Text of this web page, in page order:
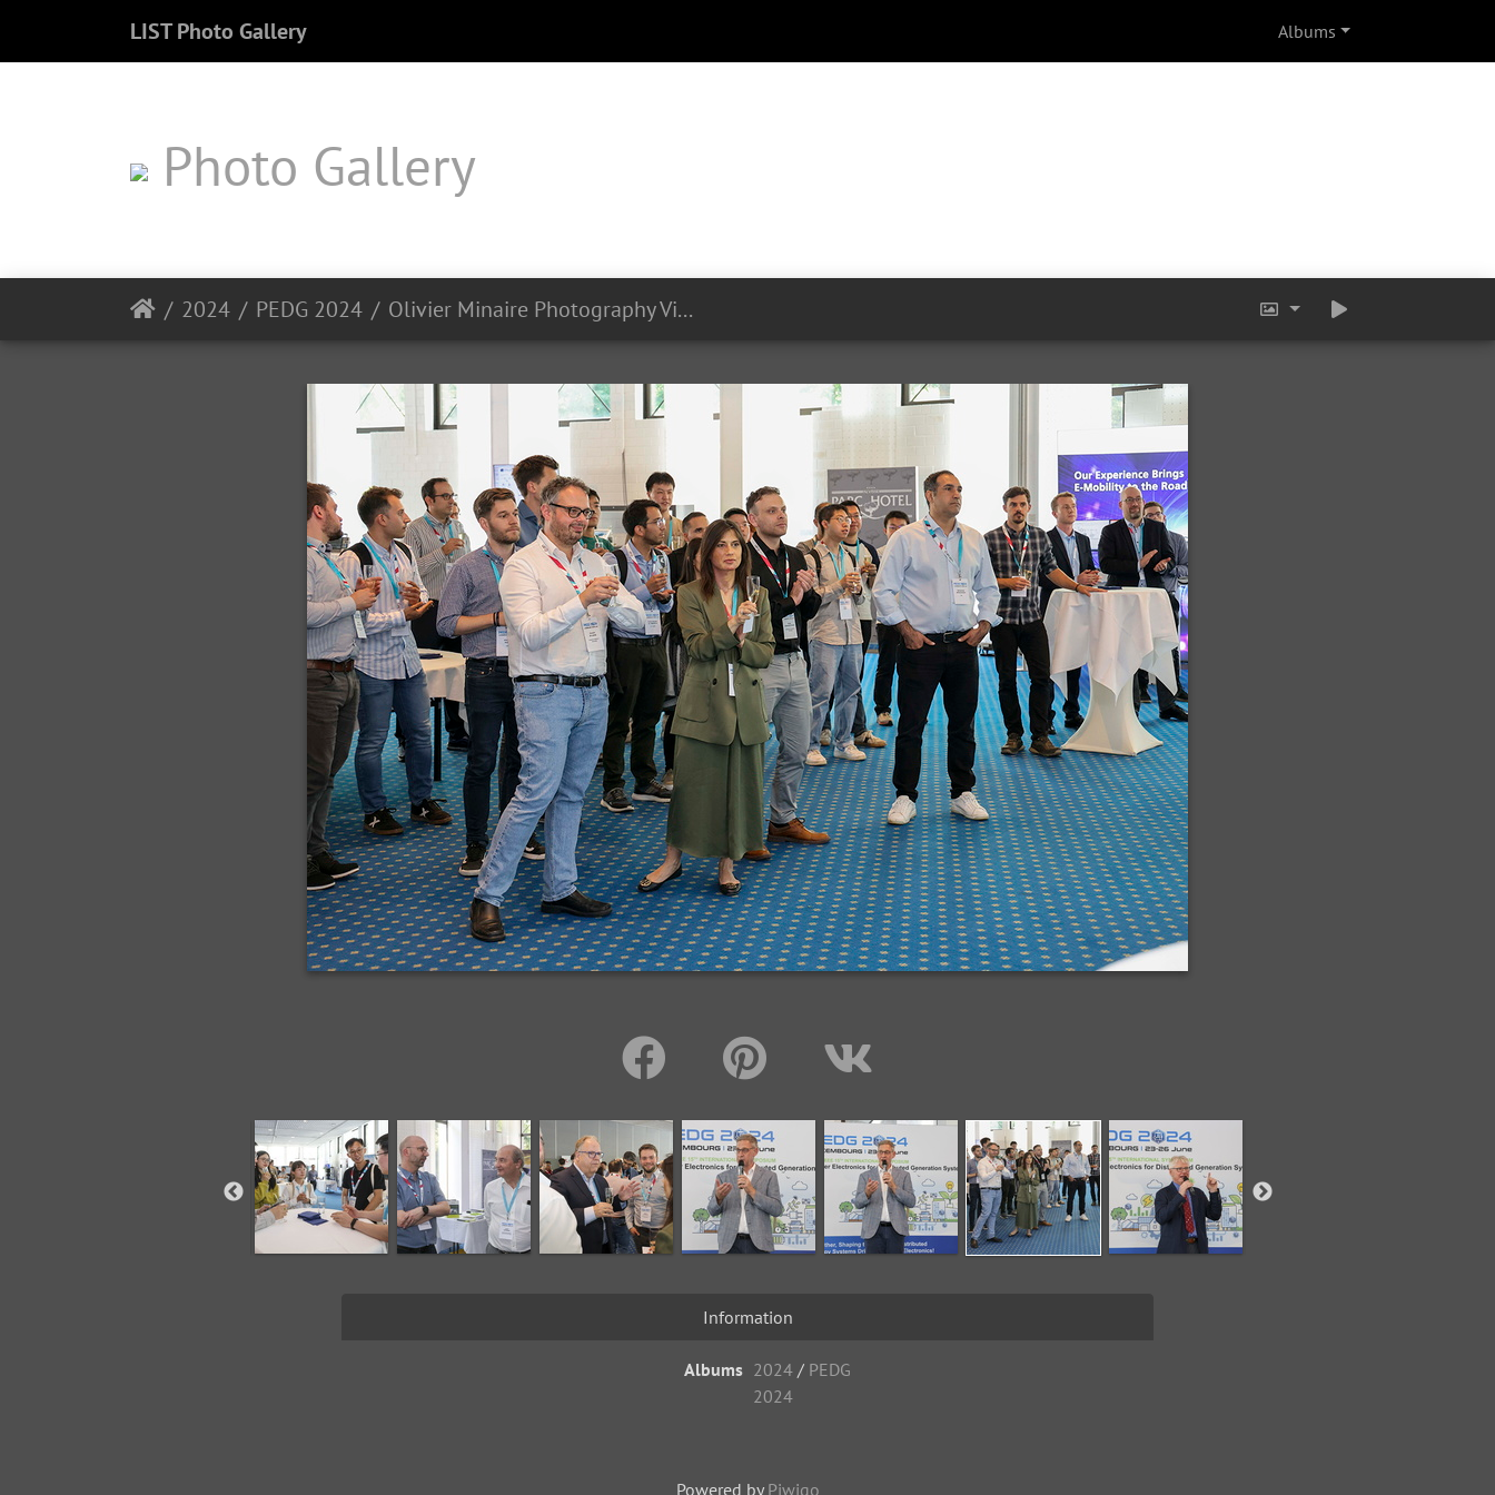
LIST Photo Gallery Albums
Photo Gallery
2024 PEDG 2024 Olivier Minaire Photography Videography LIST Symposium 24 06 2024 295
Information
Albums 2024 / PEDG
2024
Powered by Piwigo